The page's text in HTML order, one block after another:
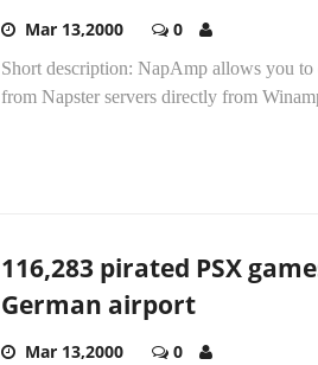
Mar 13,2000 0
Short description: NapAmp allows you to
from Napster servers directly from
116,283 pirated PSX
German airport
Mar 13,2000 0